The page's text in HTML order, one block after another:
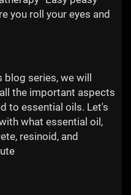
you roll your eyes and
blog series, we will
all the important aspects
to essential oils. Let's
what essential oil,
resinoid, and